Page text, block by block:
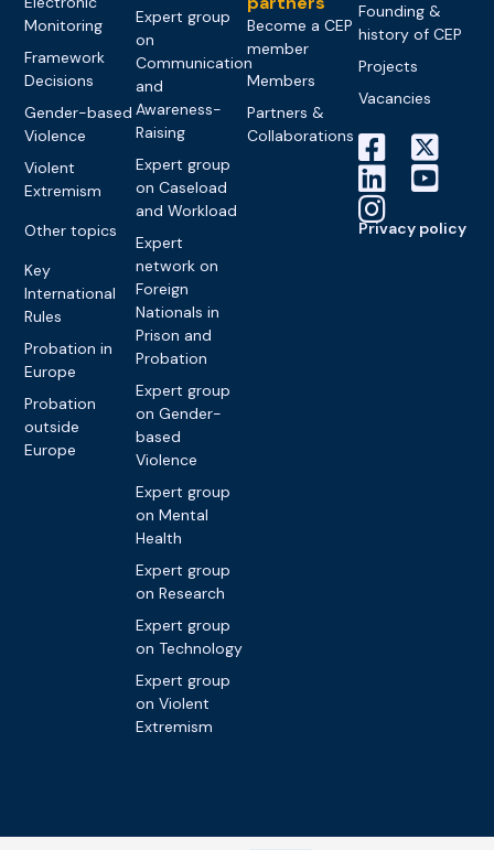
Monitoring
Framework
Decisions
Gender-based
Violence
Violent
Extremism
Other topics
Key
International
Rules
Probation in
Europe
Probation
outside
Europe
Expert group
on
Communication
and
Awareness-
Raising
Expert group
on Caseload
and Workload
Expert
network on
Foreign
Nationals in
Prison and
Probation
Expert group
on Gender-
based
Violence
Expert group
on Mental
Health
Expert group
on Research
Expert group
on Technology
Expert group
on Violent
Extremism
Become a CEP
member
Members
Partners &
Collaborations
Founding &
history of CEP
Projects
Vacancies
Privacy policy